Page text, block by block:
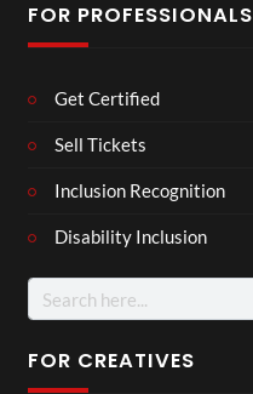
FOR PROFESSIONALS
Get Certified
Sell Tickets
Inclusion Recognition
Disability Inclusion
Search
for:
FOR CREATIVES